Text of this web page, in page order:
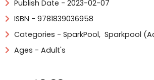
Publish Date - 2023-02-07
ISBN - 9781839036958
Categories - SparkPool, Sparkpool
Ages - Adult's